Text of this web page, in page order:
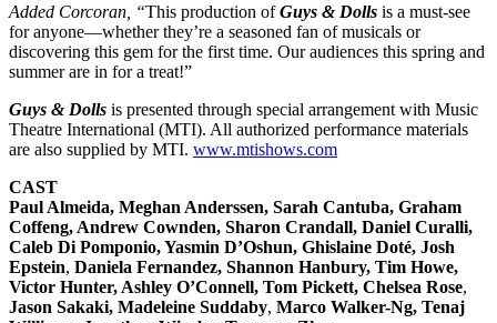
Added Corcoran, “This production ofGuys & Dolls is a must-see
for anyone—whether they’re a seasoned fan of musicals or
discovering this gem for the first time. Our audiences this spring and
summer are in for a treat!”
Guys & Dolls is presented through special arrangement with Music
Theatre International (MTI). All authorized performance materials
are also supplied by MTI. www.mtishows.com
CAST
Paul Almeida, Meghan Anderssen, Sarah Cantuba, Graham
Coffeng, Andrew Cownden, Sharon Crandall, Daniel Curalli,
Caleb Di Pomponio, Yasmin D’Oshun, Ghislaine Doté, Josh
Epstein, Daniela Fernandez, Shannon Hanbury, Tim Howe,
Victor Hunter, Ashley O’Connell, Tom Pickett, Chelsea Rose,
Jason Sakaki, Madeleine Suddaby, Marco Walker-Ng, Tenaj